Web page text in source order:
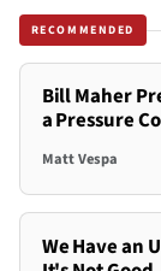
RECOMMENDED
Bill Maher
a Pressure
Matt Vespa
We Have an